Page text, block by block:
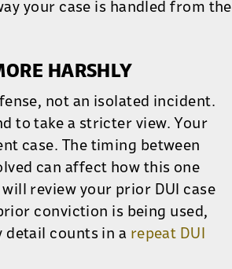
your case is handled from the
HARSHLY
not an isolated incident.
to take a stricter view. Your
case. The timing between
can affect how this one
review your prior DUI case
conviction is being used,
detail counts in a repeat DUI